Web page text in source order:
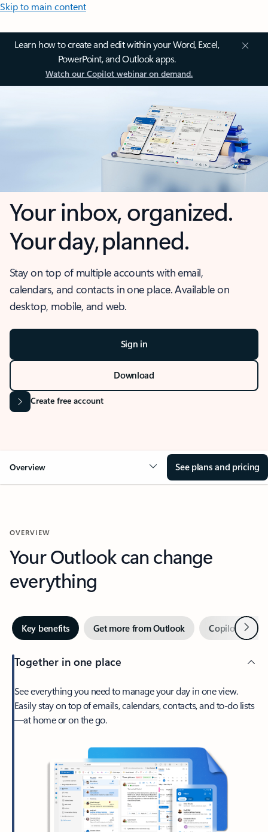
Skip to main content
Learn how to create and edit within your Word, Excel,
PowerPoint, and Outlook apps.
Watch our Copilot webinar on demand.
Your inbox, organized.
Your day, planned.
Stay on top of multiple accounts with email,
calendars, and contacts in one place. Available on
desktop, mobile, and web.
Sign in
Download
Create free account
Overview See plans and pricing
OVERVIEW
Your Outlook can change
everything
Key benefits Get more from Outlook Copilot inNext
Together in one place
See everything you need to manage your day in one view.
Easily stay on top of emails, calendars, contacts, and to-do lists
—at home or on the go.